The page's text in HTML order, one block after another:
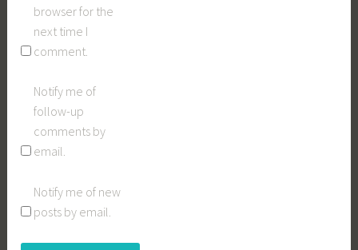
browser for the
next time I
comment.
Notify me of
follow-up
comments by
email.
Notify me of new
posts by email.